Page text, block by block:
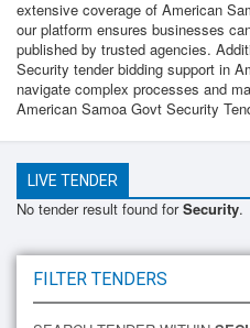
extensive coverage of American
our platform ensures businesses
published by trusted agencies.
Security tender bidding support in
navigate complex processes and
American Samoa Govt Security
LIVE TENDER
No tender result found forSecurity.
FILTER TENDERS